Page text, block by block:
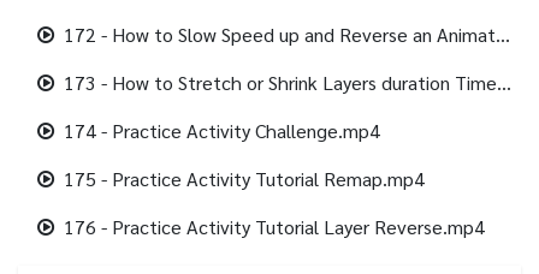
172 - How to Slow Speed up and Reverse an Animation with Time Remap.mp4
173 - How to Stretch or Shrink Layers duration Time Stretch.mp4
174 - Practice Activity Challenge.mp4
175 - Practice Activity Tutorial Remap.mp4
176 - Practice Activity Tutorial Layer Reverse.mp4